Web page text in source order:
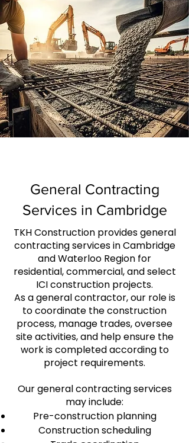
General Contracting
Services in Cambridge
TKH Construction provides general
contracting services in Cambridge
and Waterloo Region for
residential, commercial, and select
ICI construction projects.
As a general contractor, our role is
to coordinate the construction
process, manage trades, oversee
site activities, and help ensure the
work is completed according to
project requirements.
Our general contracting services
may include:
Pre-construction planning
Construction scheduling